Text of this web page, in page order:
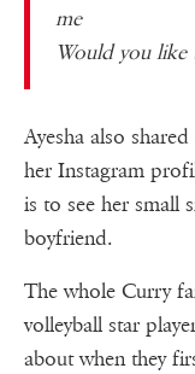
me
Would you like
Ayesha also
her Instagram
is to see her small
boyfriend.
The whole Curry
volleyball star
about when they